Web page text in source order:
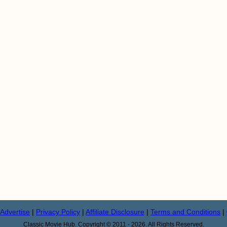
Advertise | Privacy Policy | Affiliate Disclosure | Terms and Conditions |
Classic Movie Hub. Copyright © 2011 - 2026. All Rights Reserved.